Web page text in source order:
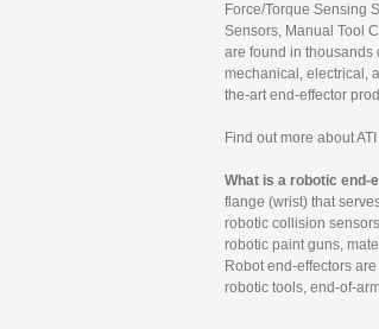
Force/Torque Sensing
Sensors, Manual Tool
are found in thousands
mechanical, electrical,
the-art end-effector
Find out more about
What is a robotic end-
flange (wrist) that
robotic collision
robotic paint guns,
Robot end-effectors
robotic tools, end-of-